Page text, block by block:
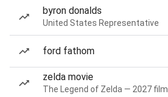
byron donalds
United States Representative
ford fathom
zelda movie
The Legend of Zelda — 2027 film